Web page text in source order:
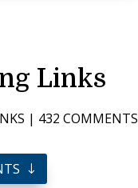
Links
| 432 COMMENTS